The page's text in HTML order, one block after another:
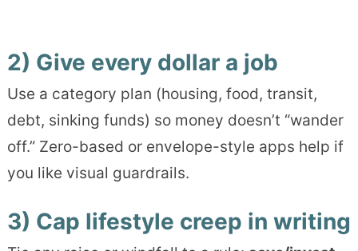
2) Give every dollar a job
Use a category plan (housing, food, transit,
debt, sinking funds) so money doesn’t “wander
off.” Zero-based or envelope-style apps help if
you like visual guardrails.
3) Cap lifestyle creep in writing